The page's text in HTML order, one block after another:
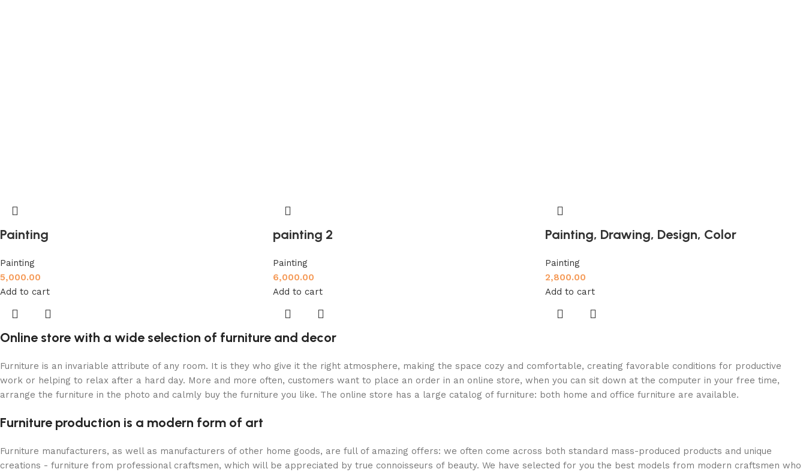
Painting
Painting
5,000.00
Add to cart
painting 2
Painting
6,000.00
Add to cart
Painting, Drawing, Design, Color
Painting
2,800.00
Add to cart
Online store with a wide selection of furniture and decor
Furniture is an invariable attribute of any room. It is they who give it the right atmosphere, making the space cozy and comfortable, creating favorable conditions for productive
work or helping to relax after a hard day. More and more often, customers want to place an order in an online store, when you can sit down at the computer in your free time,
arrange the furniture in the photo and calmly buy the furniture you like. The online store has a large catalog of furniture: both home and office furniture are available.
Furniture production is a modern form of art
Furniture manufacturers, as well as manufacturers of other home goods, are full of amazing offers: we often come across both standard mass-produced products and unique
creations - furniture from professional craftsmen, which will be appreciated by true connoisseurs of beauty. We have selected for you the best models from modern craftsmen who